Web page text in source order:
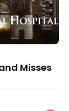
Misses